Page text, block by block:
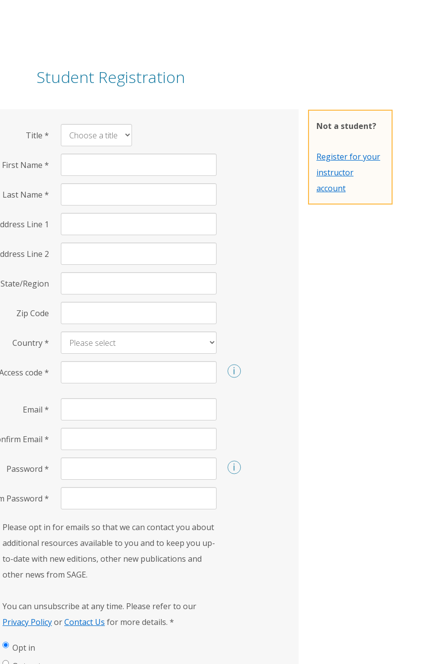
Student Registration
Title *
First Name *
Last Name *
Line 1
Line 2
State/Region
Zip Code
Country*
code *
Email *
Email *
Password *
Password *
Please opt in for emails so that we can contact you about
additional resources available to you and to keep you up-
to-date with new editions, other new publications and
other news from SAGE.
You can unsubscribe at any time. Please refer to our
Privacy PolicyorContact Us for more details. *
Opt in
Not a student?
Register for your
instructor
account